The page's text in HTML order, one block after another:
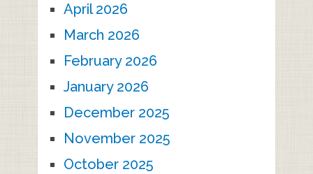
April 2026
March 2026
February 2026
January 2026
December 2025
November 2025
October 2025